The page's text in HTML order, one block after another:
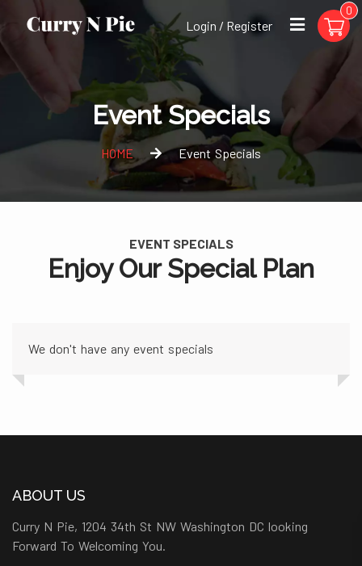
Login / Register
0
Event Specials
HOME Event Specials
EVENT SPECIALS
Enjoy Our Special Plan
We don't have any event specials
ABOUT US
Curry N Pie, 1204 34th St NW Washington DC looking
Forward To Welcoming You.